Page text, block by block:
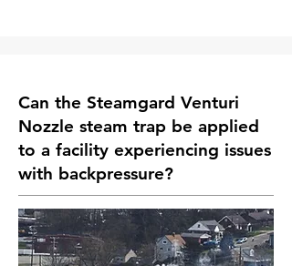
Can the Steamgard Venturi
Nozzle steam trap be applied
to a facility experiencing issues
with backpressure?